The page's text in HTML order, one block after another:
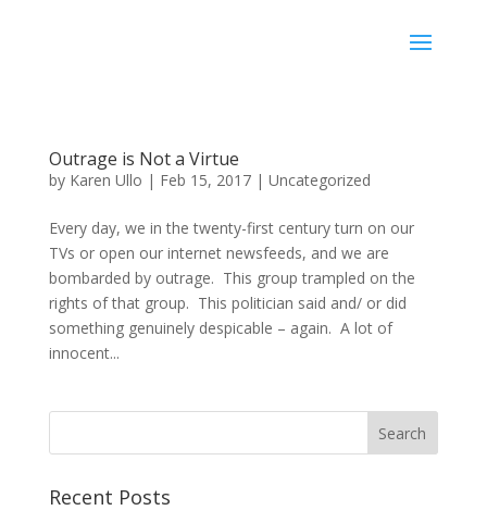
Outrage is Not a Virtue
by Karen Ullo | Feb 15, 2017| Uncategorized
Every day, we in the twenty-first century turn on our
TVs or open our internet newsfeeds, and we are
bombarded by outrage. This group trampled on the
rights of that group. This politician said and/ or did
something genuinely despicable – again. A lot of
innocent...
Recent Posts